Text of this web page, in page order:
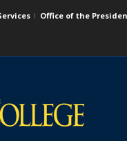
Office of the